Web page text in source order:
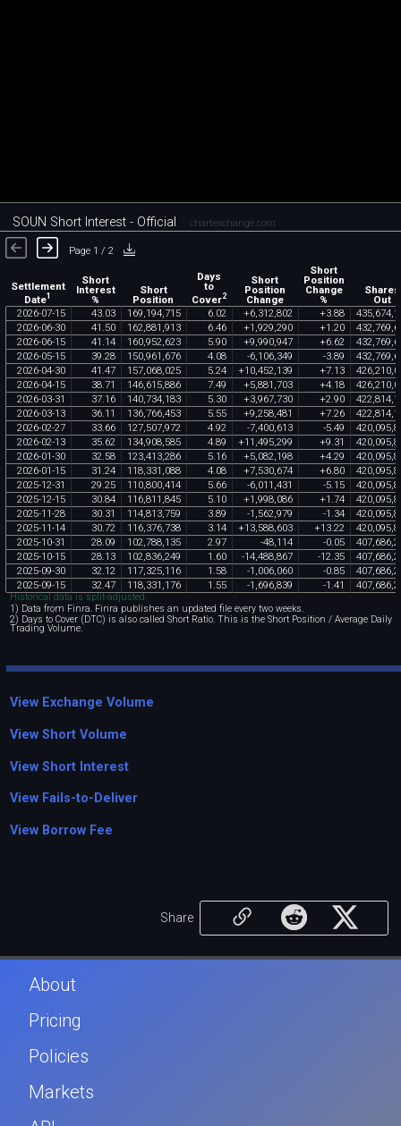
SOUN Short Interest - Official chartexchange.com
Page 1 / 2
Settlement
Date1
Short
Interest
%
Short
Position
Days
to
Cover2
Short
Position
Change
Short
Position
Change
%
Shares
Out
2026-07-15 43.03 169,194,715 6.02 +6,312,802 +3.88 435,674,
2026-06-30 41 .50 162,881 ,913 6.46 +1 ,929,290 +1 .20 432,769,
2026-06-15 41 .14 160,952,623 5.90 +9,990,947 +6.62 432,769,
2026-05-15 39.28 150,961 ,676 4.08 -6,106,349 -3.89 432,769,
2026-04-30 41 .47 157,068,025 5.24 +10,452,139 +7.13 426,210,
2026-04-15 38.71 146,615,886 7.49 +5,881 ,703 +4.18 426,210,
2026-03-31 37.16 140,734,183 5.30 +3,967,730 +2.90 422,814,
2026-03-13 36.11 136,766,453 5.55 +9,258,481 +7.26 422,814,
2026-02-27 33.66 127,507,972 4.92 -7,400,613 -5.49 420,095,
2026-02-13 35.62 134,908,585 4.89 +11 ,495,299 +9.31 420,095,
2026-01-30 32.58 123,413,286 5.16 +5,082,198 +4.29 420,095,
2026-01-15 31 .24 118,331 ,088 4.08 +7,530,674 +6.80 420,095,
2025-12-31 29.25 110,800,414 5.66 -6,011 ,431 -5.15 420,095,
2025-12-15 30.84 116,811 ,845 5.10 +1 ,998,086 +1 .74 420,095,
2025-11-28 30.31 114,813,759 3.89 -1 ,562,979 -1 .34 420,095,
2025-11-14 30.72 116,376,738 3.14 +13,588,603 +13.22 420,095,
2025-10-31 28.09 102,788,135 2.97 -48,114 -0.05 407,686,
2025-10-15 28.13 102,836,249 1 .60 -14,488,867 -12.35 407,686,
2025-09-30 32.12 117,325,116 1 .58 -1 ,006,060 -0.85 407,686,
2025-09-15 32.47 118,331 ,176 1 .55 -1 ,696,839 -1 .41 407,686,
Historical data is split-adjusted.
1) Data from Finra. Finra publishes an updated file every two weeks.
2) Days to Cover (DTC) is also called Short Ratio. This is the Short Position / Average Daily
Trading Volume.
View Exchange Volume
View Short Volume
View Short Interest
View Fails-to-Deliver
View Borrow Fee
Share
About
Pricing
Policies
Markets